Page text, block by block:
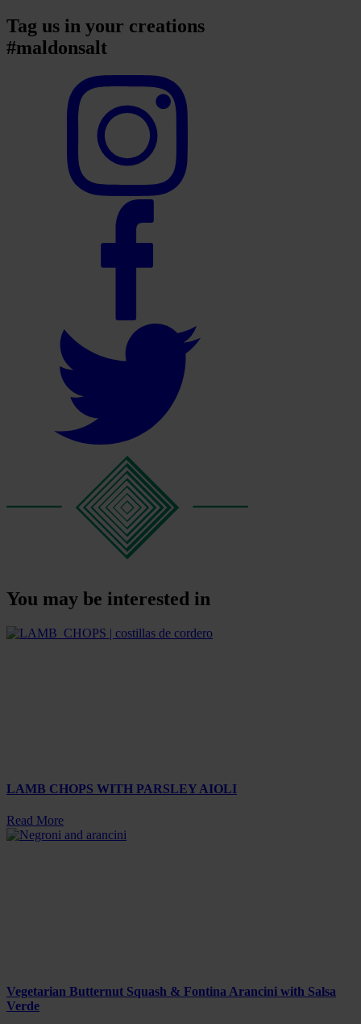
Tag us in your creations
#maldonsalt
You may be interested in
LAMB CHOPS WITH PARSLEY AIOLI
Read More
Vegetarian Butternut Squash & Fontina Arancini with Salsa
Verde